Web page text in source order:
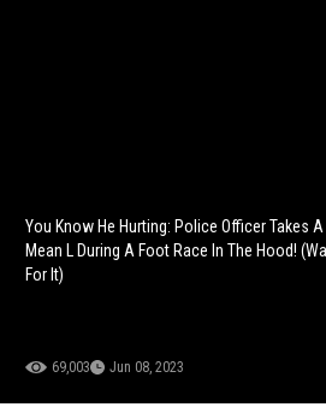
You Know He Hurting: Police Officer Takes A
Mean L During A Foot Race In The Hood!
For It)
69,003 Jun 08, 2023